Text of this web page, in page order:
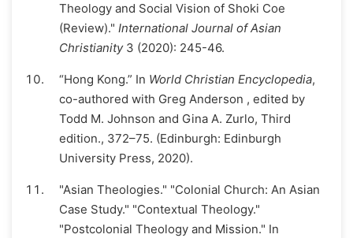
Theology and Social Vision of Shoki Coe
(Review)." International Journal of Asian
Christianity3 (2020): 245-46.
“Hong Kong.” In World Christian Encyclopedia,
co-authored with Greg Anderson , edited by
Todd M. Johnson and Gina A. Zurlo, Third
edition., 372–75. (Edinburgh: Edinburgh
University Press, 2020).
"Asian Theologies." "Colonial Church: An Asian
Case Study." "Contextual Theology."
"Postcolonial Theology and Mission." In